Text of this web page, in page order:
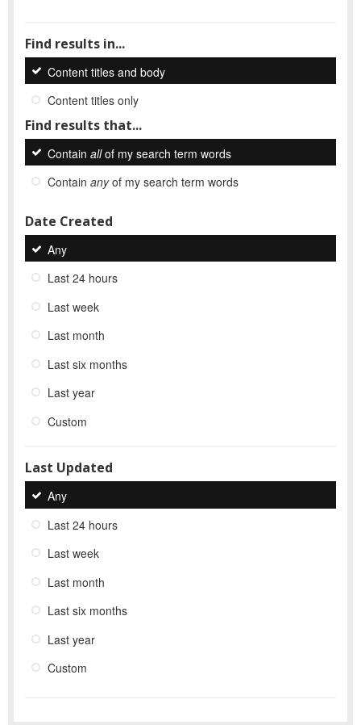
Find results in...
Content titles and body
Content titles only
Find results that...
Contain allof my search term words
Contain anyof my search term words
Date Created
Any
Last 24 hours
Last week
Last month
Last six months
Last year
Custom
Last Updated
Any
Last 24 hours
Last week
Last month
Last six months
Last year
Custom